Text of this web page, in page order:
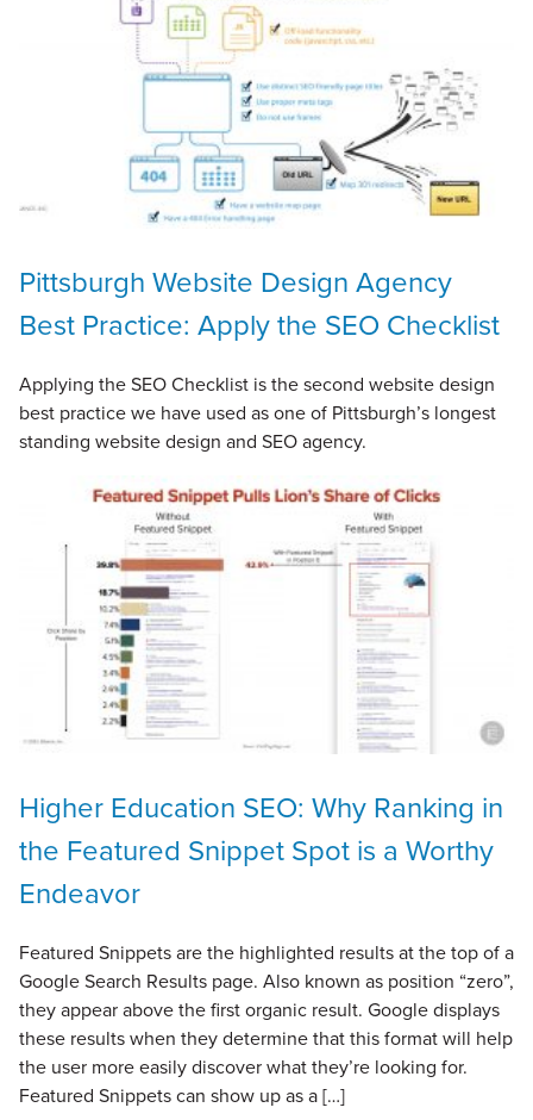
Pittsburgh Website Design Agency
Best Practice: Apply the SEO Checklist
Applying the SEO Checklist is the second website design
best practice we have used as one of Pittsburgh’s longest
standing website design and SEO agency.
Higher Education SEO: Why Ranking in
the Featured Snippet Spot is a Worthy
Endeavor
Featured Snippets are the highlighted results at the top of a
Google Search Results page. Also known as position “zero”,
they appear above the first organic result. Google displays
these results when they determine that this format will help
the user more easily discover what they’re looking for.
Featured Snippets can show up as a […]